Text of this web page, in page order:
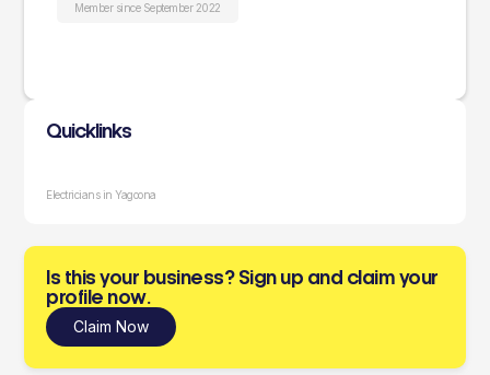
Member since September 2022
Quicklinks
Electricians in Yagoona
Is this your business? Sign up and claim your
profile now.
Claim Now